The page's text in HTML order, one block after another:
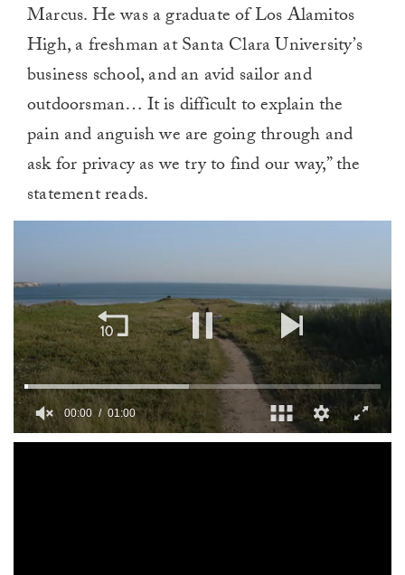
Marcus. He was a graduate of Los Alamitos
High, a freshman at Santa Clara University’s
business school, and an avid sailor and
outdoorsman… It is difficult to explain the
pain and anguish we are going through and
ask for privacy as we try to find our way,” the
statement reads.
0
00:00 01:00